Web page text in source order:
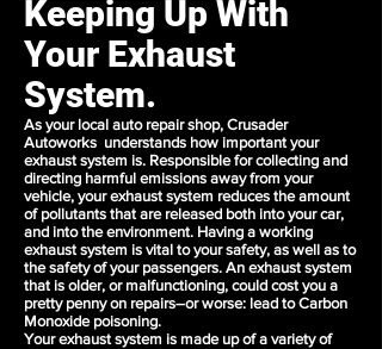
Keeping Up With
Your Exhaust
System.
As your local auto repairshop, Crusader
Autoworks understands how important your
exhaust system is. Responsible for collecting and
directing harmful emissions away from your
vehicle, your exhaust system reduces the amount
of pollutants that are released both into your car,
and into the environment. Having a working
exhaust system is vital to your safety, as well as to
the safety of your passengers. An exhaust system
that is older, or malfunctioning, could cost you a
pretty penny on repairs–or worse: lead to Carbon
Monoxide poisoning.
Your exhaust system is made up of a variety of